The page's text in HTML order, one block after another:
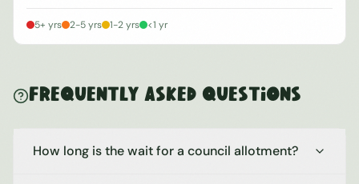
5+ yrs 2-5 yrs 1-2 yrs <1 yr
Frequently Asked Questions
How long is the wait for a council allotment?